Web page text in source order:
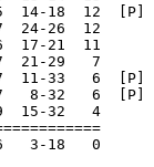
14-18  12  [P]
24-26  12
17-21  11
21-29   7
11-33   6  [P]
7   8-32   6
15-32   4
3-18   0